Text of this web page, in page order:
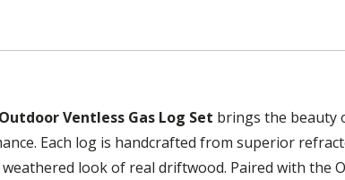
Ventless Gas Log Set brings the beauty
Each log is handcrafted from superior
look of real driftwood. Paired with the